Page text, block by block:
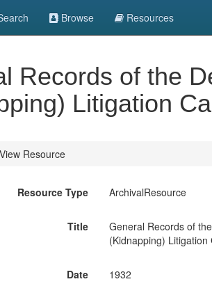
Browse Resources
Records of the
Litigation
View Resource
Resource Type ArchivalResource
Title
General Records of
(Kidnapping)
Date 1932